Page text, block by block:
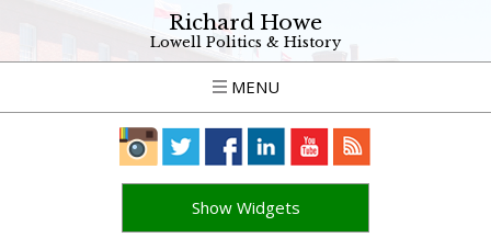
Richard Howe
Lowell Politics & History
MENU
Show Widgets